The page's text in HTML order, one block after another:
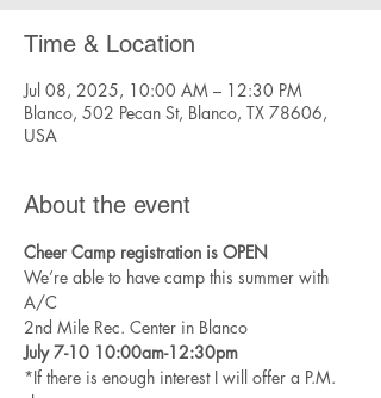
Time & Location
Jul 08, 2025, 10:00 AM – 12:30 PM
Blanco, 502 Pecan St, Blanco, TX 78606,
USA
About the event
Cheer Camp registration is OPEN
We’re able to have camp this summer with
A/C
2nd Mile Rec. Center in Blanco
July 7-10 10:00am-12:30pm
*If there is enough interest I will offer a P.M.